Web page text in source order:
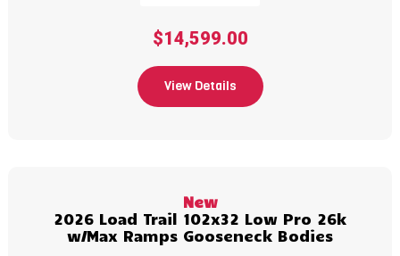
$14,599.00
View Details
New
2026 Load Trail 102x32 Low Pro 26k
w/Max Ramps Gooseneck Bodies